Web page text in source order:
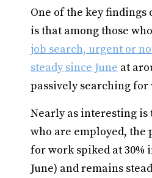
One of the key findings
is that among those
job search, urgent or
steady since June at
passively searching
Nearly as interesting is
who are employed, the
for work spiked at 30%
June) and remains